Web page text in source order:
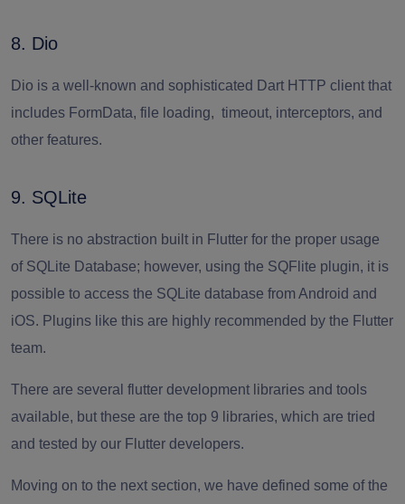
8. Dio
Dio is a well-known and sophisticated Dart HTTP client that
includes FormData, file loading, timeout, interceptors, and
other features.
9. SQLite
There is no abstraction built in Flutter for the proper usage
of SQLite Database; however, using the SQFlite plugin, it is
possible to access the SQLite database from Android and
iOS. Plugins like this are highly recommended by the Flutter
team.
There are several flutter development libraries and tools
available, but these are the top 9 libraries, which are tried
and tested by our Flutter developers.
Moving on to the next section, we have defined some of the